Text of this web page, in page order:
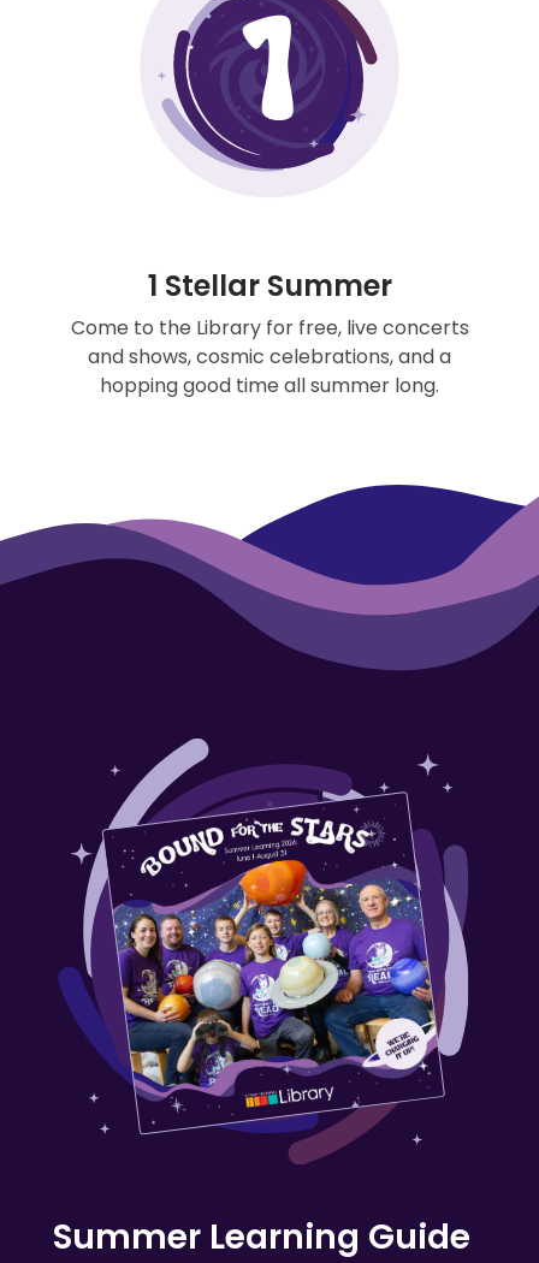
1 Stellar Summer
Come to the Library for free, live concerts
and shows, cosmic celebrations, and a
hopping good time all summer long.
Summer Learning Guide